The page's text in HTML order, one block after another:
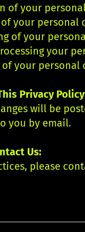
of your
your personal
of your
your
your personal
Privacy
will be
you by email.
Us:
please